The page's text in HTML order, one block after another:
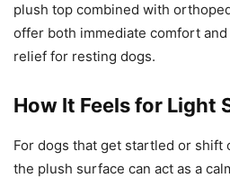
plush top combined with
offer both immediate comfort
relief for resting dogs.
How It Feels for Light
For dogs that get startled or shift
the plush surface can act as a